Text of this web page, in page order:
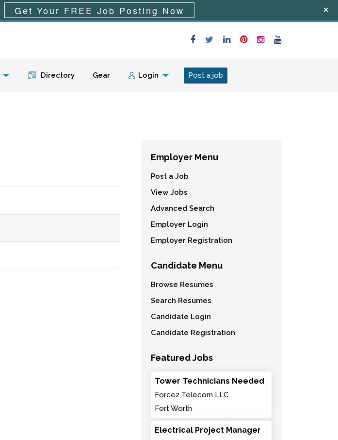
Menu Directory Gear Login Post a job
Employer Menu
Post a Job
View Jobs
Advanced Search
Employer Login
Employer Registration
Candidate Menu
Browse Resumes
Search Resumes
Candidate Login
Candidate Registration
Featured Jobs
Tower Technicians Needed
Force2 Telecom LLC
Fort Worth
Electrical Project Manager
Get Your FREE Job Posting Now